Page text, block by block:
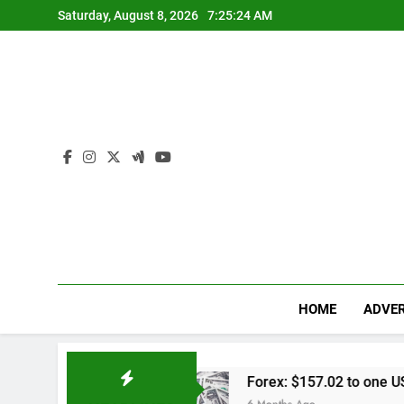
to
Saturday, August 8, 2026 7:25:25 AM
HOME
Forex: $157.02 to one US dollar